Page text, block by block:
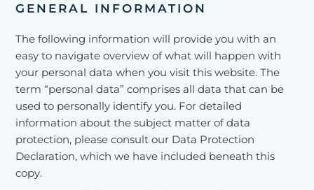
GENERAL INFORMATION
The following information will provide you with an
easy to navigate overview of what will happen with
your personal data when you visit this website. The
term “personal data” comprises all data that can be
used to personally identify you. For detailed
information about the subject matter of data
protection, please consult our Data Protection
Declaration, which we have included beneath this
copy.